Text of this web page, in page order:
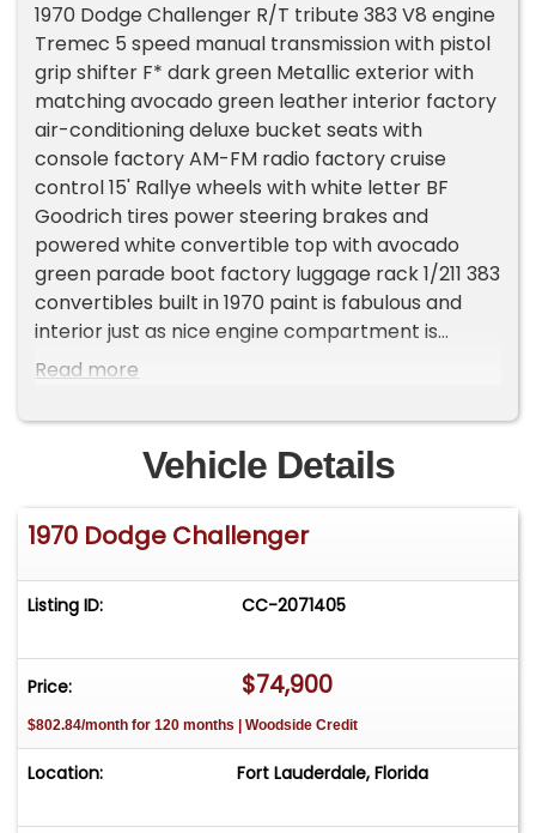
1970 Dodge Challenger R/T tribute 383 V8 engine
Tremec 5 speed manual transmission with pistol
grip shifter F* dark green Metallic exterior with
matching avocado green leather interior factory
air-conditioning deluxe bucket seats with
console factory AM-FM radio factory cruise
control 15' Rallye wheels with white letter BF
Goodrich tires power steering brakes and
powered white convertible top with avocado
green parade boot factory luggage rack 1/211 383
convertibles built in 1970 paint is fabulous and
interior just as nice engine compartment is
flawless interior is like new Visit Country Club
445-7444 to schedule your test drive today.
Read more
Vehicle Details
1970 Dodge Challenger
Listing ID: CC-2071405
Price: $74,900
$802.84/month for 120 months | Woodside Credit
Location: Fort Lauderdale, Florida